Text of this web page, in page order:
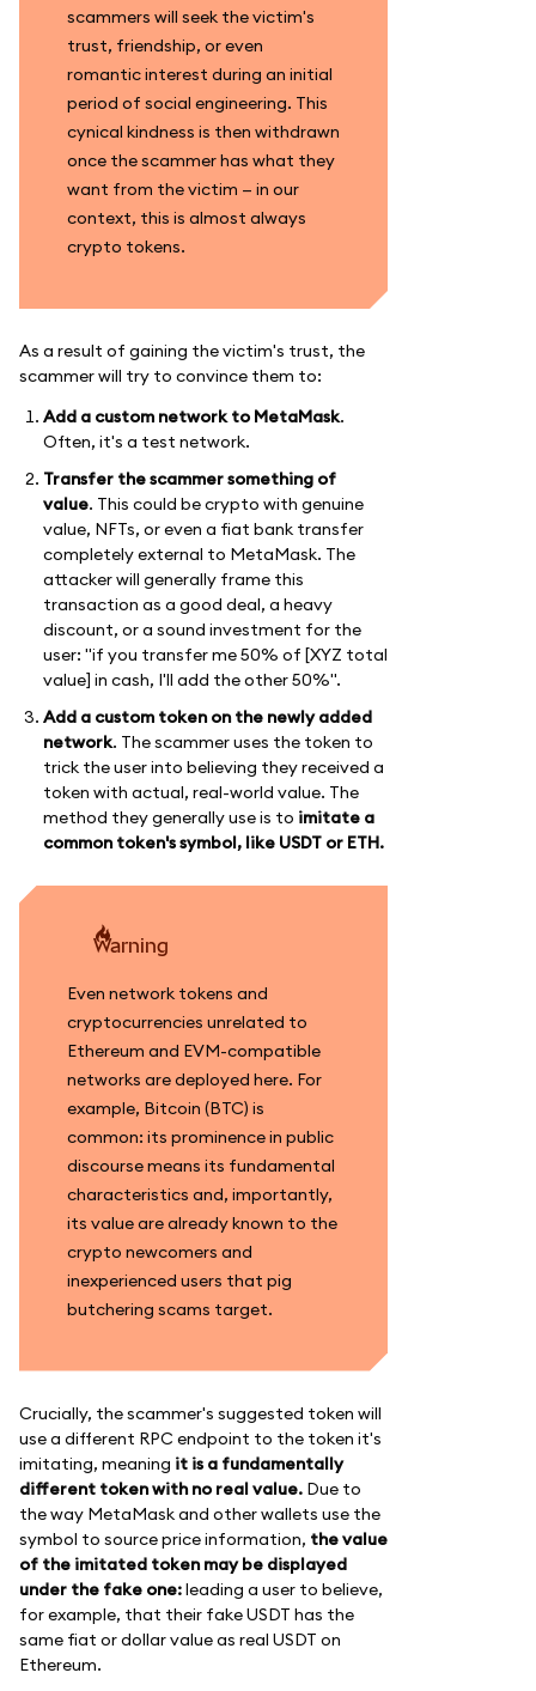
scammers will seek the victim's
trust, friendship, or even
romantic interest during an initial
period of social engineering. This
cynical kindness is then withdrawn
once the scammer has what they
want from the victim — in our
context, this is almost always
crypto tokens.
As a result of gaining the victim's trust, the
scammer will try to convince them to:
Add a custom network to MetaMask.
Often, it's a test network.
Transfer the scammer something of
value. This could be crypto with genuine
value, NFTs, or even a fiat bank transfer
completely external to MetaMask. The
attacker will generally frame this
transaction as a good deal, a heavy
discount, or a sound investment for the
user: "if you transfer me 50% of [XYZ total
value] in cash, I'll add the other 50%".
Add a custom token on the newly added
network. The scammer uses the token to
trick the user into believing they received a
token with actual, real-world value. The
method they generally use is to imitate a
common token's symbol, like USDT or ETH.
warning
Even network tokens and
cryptocurrencies unrelated to
Ethereum and EVM-compatible
networks are deployed here. For
example, Bitcoin (BTC) is
common: its prominence in public
discourse means its fundamental
characteristics and, importantly,
its value are already known to the
crypto newcomers and
inexperienced users that pig
butchering scams target.
Crucially, the scammer's suggested token will
use a different RPC endpoint to the token it's
imitating, meaning it is a fundamentally
different token with no real value. Due to
the way MetaMask and other wallets use the
symbol to source price information, the value
of the imitated token may be displayed
under the fake one:leading a user to believe,
for example, that their fake USDT has the
same fiat or dollar value as real USDT on
Ethereum.